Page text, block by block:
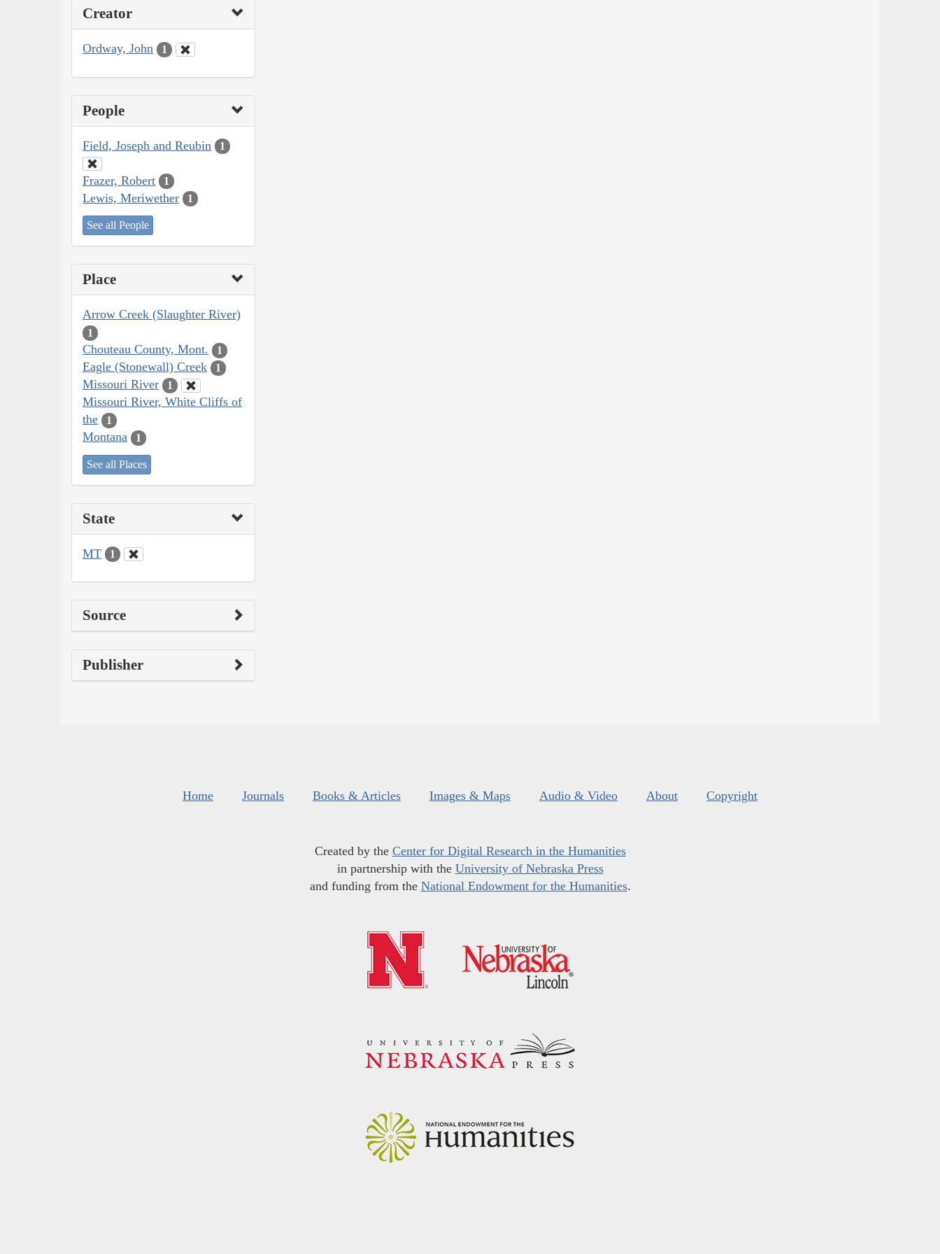
Creator
Ordway, John 1
People
Field, Joseph and Reubin 1
Frazer, Robert 1
Lewis, Meriwether 1
See all People
Place
Arrow Creek (Slaughter River)
1
Chouteau County, Mont. 1
Eagle (Stonewall) Creek 1
Missouri River 1
Missouri River, White Cliffs of
the
1
Montana 1
See all Places
State
MT 1
Source
Publisher
Home Journals Books & Articles Images & Maps Audio & Video About Copyright
Created by the Center for Digital Research in the Humanities
in partnership with the University of Nebraska Press
and funding from the National Endowment for the Humanities.